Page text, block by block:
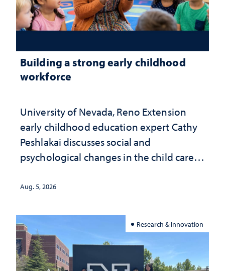
Building a strong early childhood
workforce
University of Nevada, Reno Extension
early childhood education expert Cathy
Peshlakai discusses social and
psychological changes in the child care
investment matters to Nevada's future
Aug. 5, 2026
Research & Innovation